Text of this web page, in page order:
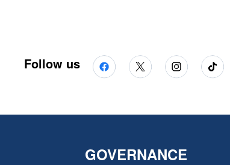
Follow us
GOVERNANCE